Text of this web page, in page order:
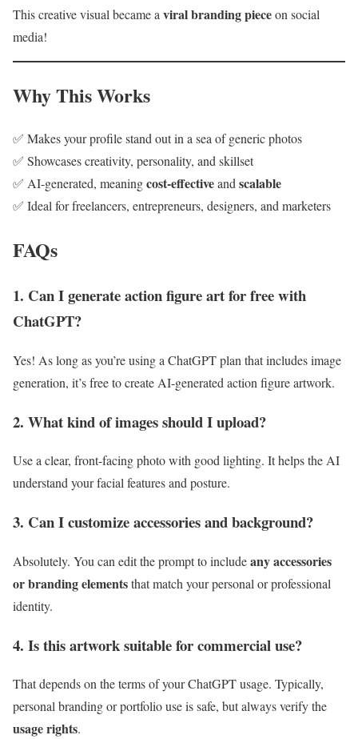
This creative visual became a viral branding pieceon social
media!
Why This Works
✅ Makes your profile stand out in a sea of generic photos
✅ Showcases creativity, personality, and skillset
✅ AI-generated, meaningcost-effectiveandscalable
✅ Ideal for freelancers, entrepreneurs, designers, and marketers
FAQs
1. Can I generate action figure art for free with
ChatGPT?
Yes! As long as you’re using a ChatGPT plan that includes image
generation, it’s free to create AI-generated action figure artwork.
2. What kind of images should I upload?
Use a clear, front-facing photo with good lighting. It helps the AI
understand your facial features and posture.
3. Can I customize accessories and background?
Absolutely. You can edit the prompt to includeany accessories
or branding elementsthat match your personal or professional
identity.
4. Is this artwork suitable for commercial use?
That depends on the terms of your ChatGPT usage. Typically,
personal branding or portfolio use is safe, but always verify the
usage rights.